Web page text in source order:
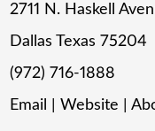
2711 N. Haskell
Dallas Texas 75204
(972) 716-1888
Email
|Website |